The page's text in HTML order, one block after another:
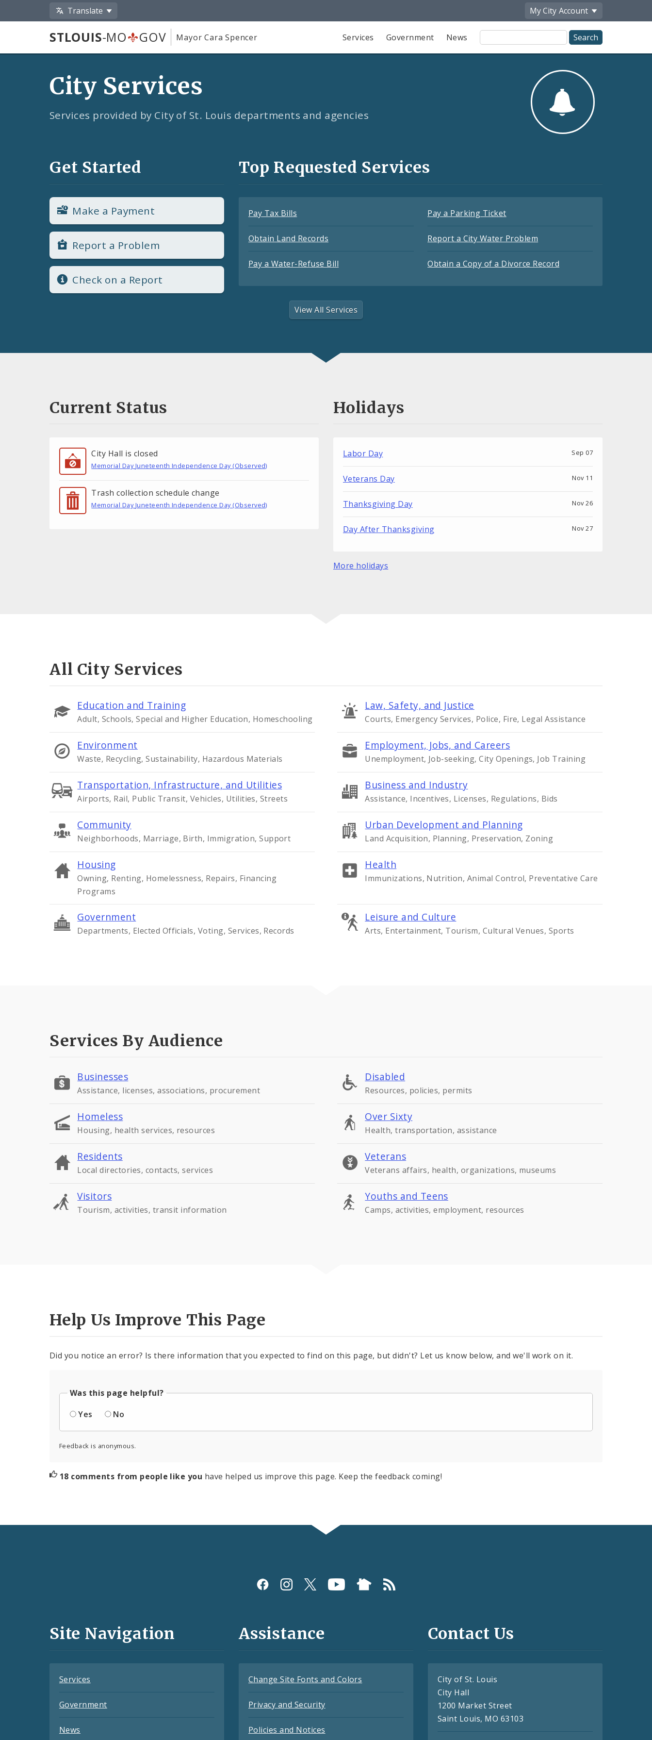
Translate My City Account
STLOUIS-MO GOV Mayor Cara Spencer Services Government News
Site
Search
City Services
Services provided by City of St. Louis departments and agencies
Get Started
Make a Payment
Report a Problem
Check on a Report
Top Requested Services
Pay Tax Bills Pay a Parking Ticket
Obtain Land Records Report a City Water Problem
Pay a Water-Refuse Bill Obtain a Copy of a Divorce Record
View All Services
Current Status
City Hall is closed
Memorial DayJuneteenthIndependence Day (Observed)
Trash collection schedule change
Memorial DayJuneteenthIndependence Day (Observed)
Holidays
Labor Day Sep 07
Veterans Day Nov 11
Thanksgiving Day Nov 26
Day After Thanksgiving Nov 27
More holidays
All City Services
Education and Training
Adult, Schools, Special and Higher Education, Homeschooling
Law, Safety, and Justice
Courts, Emergency Services, Police, Fire, Legal Assistance
Environment
Waste, Recycling, Sustainability, Hazardous Materials
Employment, Jobs, and Careers
Unemployment, Job-seeking, City Openings, Job Training
Transportation, Infrastructure, and Utilities
Airports, Rail, Public Transit, Vehicles, Utilities, Streets
Business and Industry
Assistance, Incentives, Licenses, Regulations, Bids
Community
Neighborhoods, Marriage, Birth, Immigration, Support
Urban Development and Planning
Land Acquisition, Planning, Preservation, Zoning
Housing
Owning, Renting, Homelessness, Repairs, Financing
Programs
Health
Immunizations, Nutrition, Animal Control, Preventative Care
Government
Departments, Elected Officials, Voting, Services, Records
Leisure and Culture
Arts, Entertainment, Tourism, Cultural Venues, Sports
Services By Audience
Businesses
Assistance, licenses, associations, procurement
Disabled
Resources, policies, permits
Homeless
Housing, health services, resources
Over Sixty
Health, transportation, assistance
Residents
Local directories, contacts, services
Veterans
Veterans affairs, health, organizations, museums
Visitors
Tourism, activities, transit information
Youths and Teens
Camps, activities, employment, resources
Help Us Improve This Page
Did you notice an error? Is there information that you expected to find on this page, but didn't? Let us know below, and we'll work on it.
Was this page helpful?
Yes
No
Feedback is anonymous.
18 comments from people like you have helped us improve this page. Keep the feedback coming!
and
Site Navigation
Services
Government
News
Assistance
Change Site Fonts and Colors
Privacy and Security
Policies and Notices
Contact Us
City of St. Louis
City Hall
1200 Market Street
Saint Louis, MO 63103